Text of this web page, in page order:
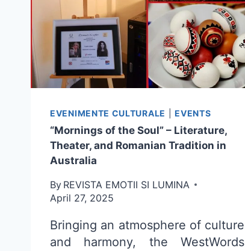
EVENIMENTE CULTURALE |EVENTS
“Mornings of the Soul” – Literature,
Theater, and Romanian Tradition in
Australia
By REVISTA EMOTII SI LUMINA
April 27, 2025
Bringing an atmosphere of culture
and harmony, the WestWords